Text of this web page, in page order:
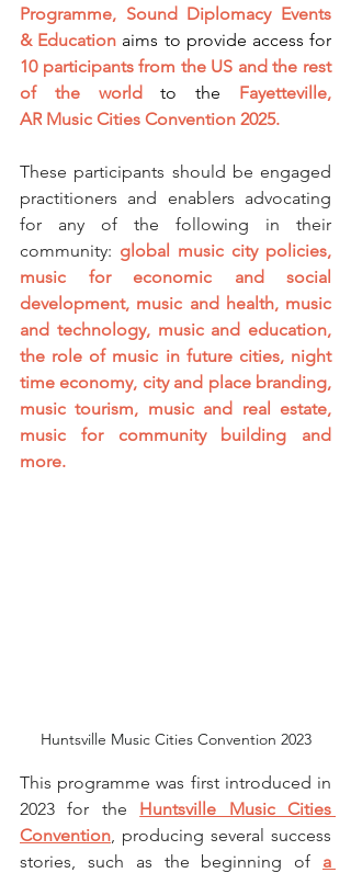
Programme, Sound Diplomacy Events
& Education
10 participants from the US and the rest
of the world to the Fayetteville,
AR Music Cities Convention 2025.
These participants should be engaged
practitioners and enablers advocating
for any of the following in their
community: global music city policies,
music for economic and social
development, music and health, music
and technology, music and education,
the role of music in future cities, night
time economy, city and place branding,
music tourism, music and real estate,
music for community building and
more.
Huntsville Music Cities Convention 2023
This programme was first introduced in
2023 for the Huntsville Music Cities
Convention, producing several success
stories, such as the beginning of a